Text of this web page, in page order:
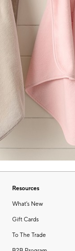
Resources
What's New
Gift Cards
To The Trade